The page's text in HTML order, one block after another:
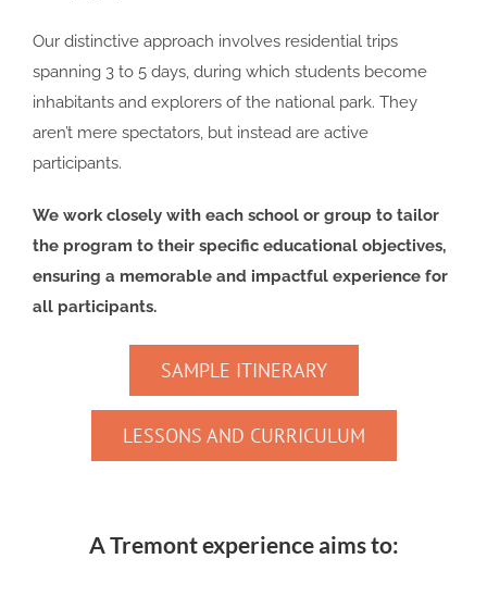
Our distinctive approach involves residential trips
spanning 3 to 5 days, during which students become
inhabitants and explorers of the national park. They
aren’t mere spectators, but instead are active
participants.
We work closely with each school or group to tailor
the program to their specific educational objectives,
ensuring a memorable and impactful experience for
all participants.
SAMPLE ITINERARY
LESSONS AND CURRICULUM
A Tremont experience aims to: